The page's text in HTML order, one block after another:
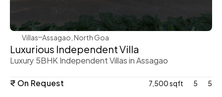
Villas Assagao, North Goa
Luxurious Independent Villa
Luxury 5BHK Independent Villas in Assagao
₹ On Request
7,500 sqft 5 5